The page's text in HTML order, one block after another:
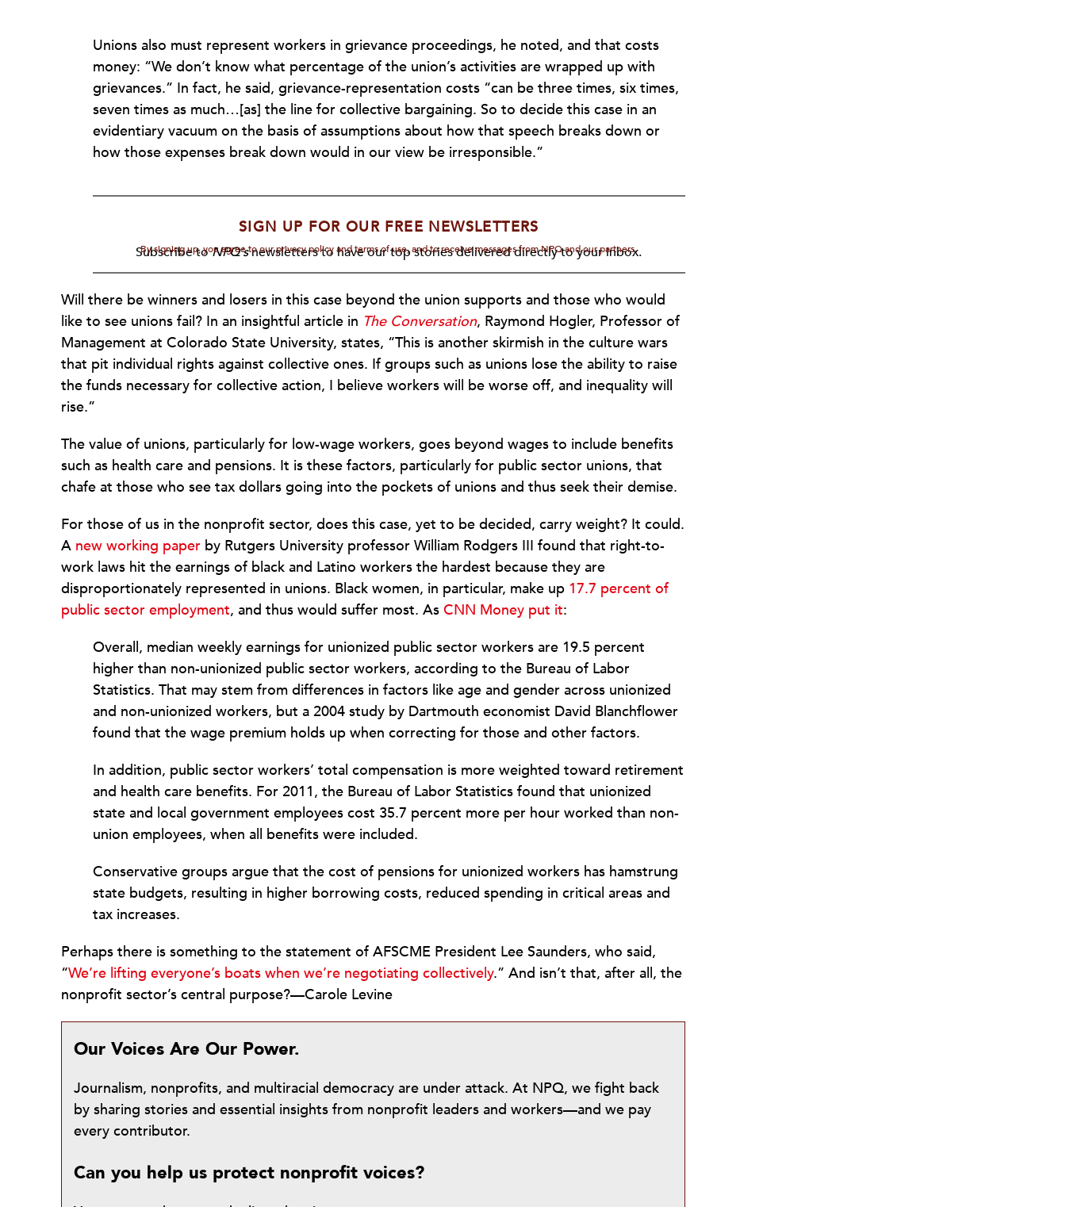
Unions also must represent workers in grievance proceedings, he noted, and that costs
money: “We don’t know what percentage of the union’s activities are wrapped up with
grievances.” In fact, he said, grievance-representation costs “can be three times, six times,
seven times as much…[as] the line for collective bargaining. So to decide this case in an
evidentiary vacuum on the basis of assumptions about how that speech breaks down or
how those expenses break down would in our view be irresponsible.”
SIGN UP FOR OUR FREE NEWSLETTERS
Subscribe toNPQ'snewsletters to have our top stories delivered directly to your inbox.
By signing up, you agree to our privacy policy and terms of use, and to receive messages from NPQ and our partners.
Will there be winners and losers in this case beyond the union supports and those who would
like to see unions fail? In an insightful article in The Conversation, Raymond Hogler, Professor of
Management at Colorado State University, states, “This is another skirmish in the culture wars
that pit individual rights against collective ones. If groups such as unions lose the ability to raise
the funds necessary for collective action, I believe workers will be worse off, and inequality will
rise.”
The value of unions, particularly for low-wage workers, goes beyond wages to include benefits
such as health care and pensions. It is these factors, particularly for public sector unions, that
chafe at those who see tax dollars going into the pockets of unions and thus seek their demise.
For those of us in the nonprofit sector, does this case, yet to be decided, carry weight? It could.
A new working paper by Rutgers University professor William Rodgers III found that right-to-
work laws hit the earnings of black and Latino workers the hardest because they are
disproportionately represented in unions. Black women, in particular, make up 17.7 percent of
public sector employment, and thus would suffer most. As CNN Money put it:
Overall, median weekly earnings for unionized public sector workers are 19.5 percent
higher than non-unionized public sector workers, according to the Bureau of Labor
Statistics. That may stem from differences in factors like age and gender across unionized
and non-unionized workers, but a 2004 study by Dartmouth economist David Blanchflower
found that the wage premium holds up when correcting for those and other factors.
In addition, public sector workers’ total compensation is more weighted toward retirement
and health care benefits. For 2011, the Bureau of Labor Statistics found that unionized
state and local government employees cost 35.7 percent more per hour worked than non-
union employees, when all benefits were included.
Conservative groups argue that the cost of pensions for unionized workers has hamstrung
state budgets, resulting in higher borrowing costs, reduced spending in critical areas and
tax increases.
Perhaps there is something to the statement of AFSCME President Lee Saunders, who said,
“We’re lifting everyone’s boats when we’re negotiating collectively.” And isn’t that, after all, the
nonprofit sector’s central purpose?—Carole Levine
Our Voices Are Our Power.
Journalism, nonprofits, and multiracial democracy are under attack. At NPQ, we fight back
by sharing stories and essential insights from nonprofit leaders and workers—and we pay
every contributor.
Can you help us protect nonprofit voices?